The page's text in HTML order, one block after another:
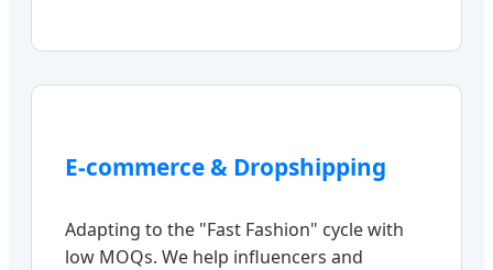
E-commerce & Dropshipping
Adapting to the "Fast Fashion" cycle with
low MOQs. We help influencers and